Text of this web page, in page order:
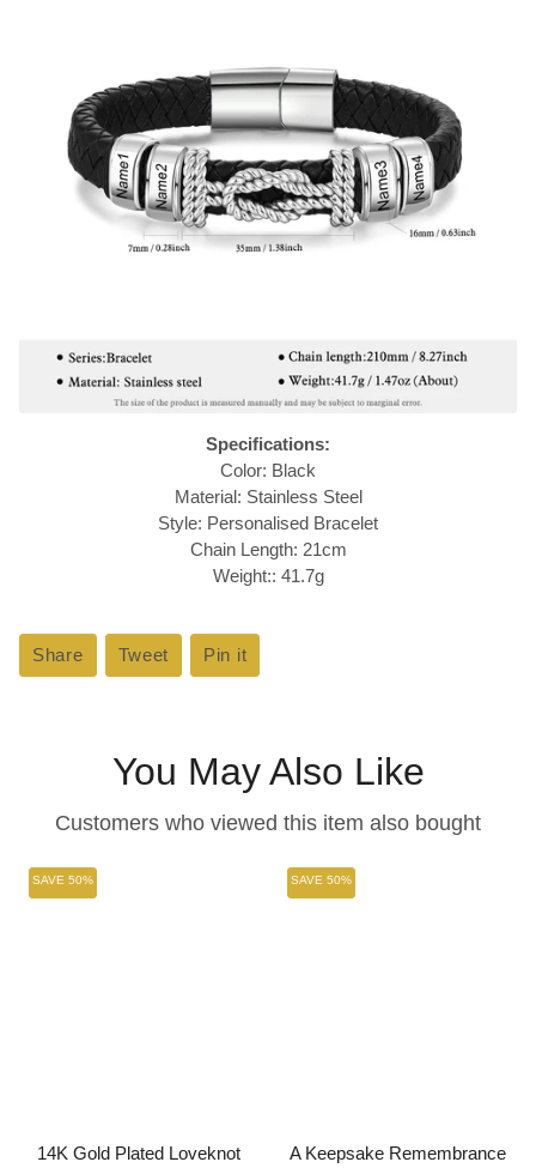
Specifications:
Color: Black
Material: Stainless Steel
Style: Personalised Bracelet
Chain Length: 21cm
Weight:: 41.7g
Share Share
on
Tweet Tweet
on
Pin it
on
You May Also Like
Customers who viewed this item also bought
SAVE 50%
14K Gold Plated Loveknot
SAVE 50%
A Keepsake Remembrance